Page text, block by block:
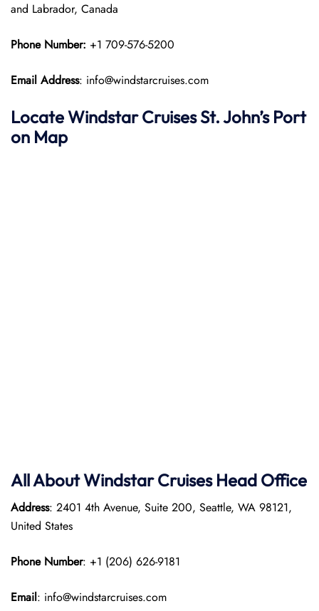
and Labrador, Canada
Phone Number: +1 709-576-5200
Email Address: info@windstarcruises.com
Locate Windstar Cruises St. John’s Port
on Map
All About Windstar Cruises Head Office
Address: 2401 4th Avenue, Suite 200, Seattle, WA 98121,
United States
Phone Number: +1 (206) 626-9181
Email: info@windstarcruises.com